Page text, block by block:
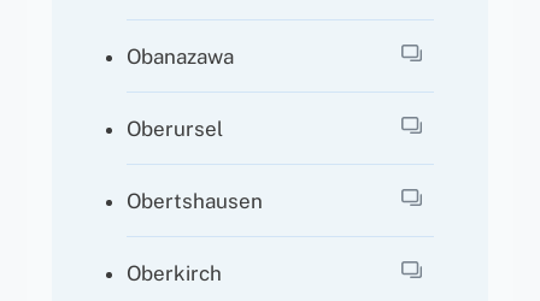
Obanazawa
Oberursel
Obertshausen
Oberkirch